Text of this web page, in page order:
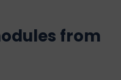
from